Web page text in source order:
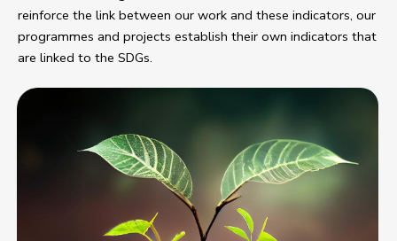
reinforce the link between our work and these indicators, our
programmes and projects establish their own indicators that
are linked to the SDGs.